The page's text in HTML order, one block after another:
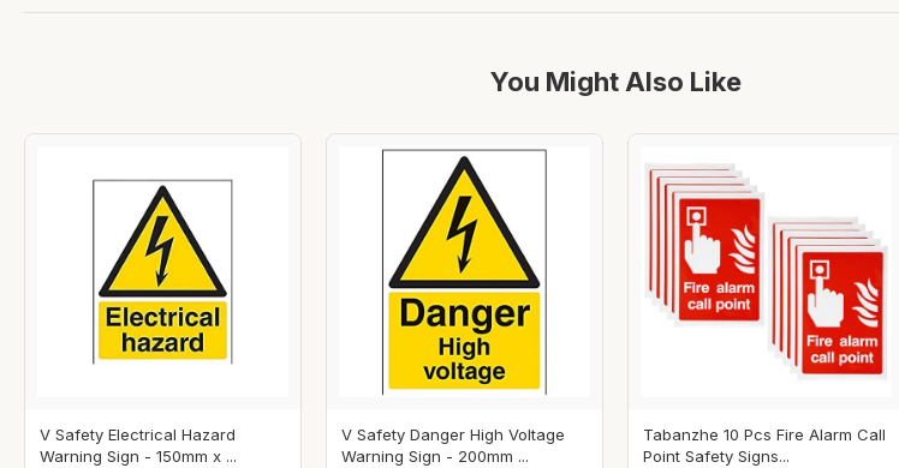
You Might Also Like
V Safety Electrical Hazard
Warning Sign - 150mm x ...
V Safety Danger High Voltage
Warning Sign - 200mm ...
Tabanzhe 10 Pcs Fire Alarm Call
Point Safety Signs...